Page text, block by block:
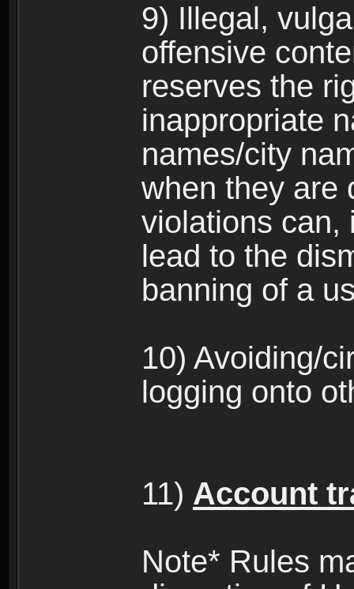
9) Illegal,
offensive
reserves the
inappropriate
names/city
when they are
violations can,
lead to the
banning of a
10) Avoiding/
logging onto
11) Account
Note* Rules